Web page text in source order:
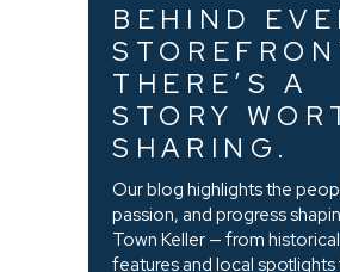
BEHIND
THERE’S A
STORY
SHARING.
Our blog highlights the
passion, and progress
Town Keller — from historical
features and local spotlights